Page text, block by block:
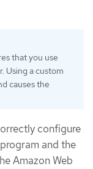
that you use
Using a custom
causes the
configure
and the
Amazon Web